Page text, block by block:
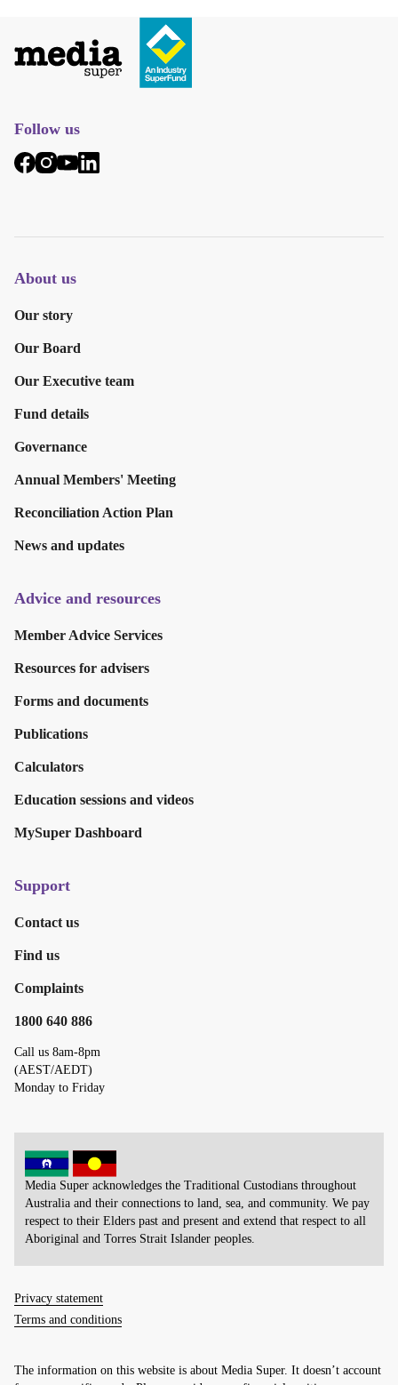
Follow us
About us
Our story
Our Board
Our Executive team
Fund details
Governance
Annual Members' Meeting
Reconciliation Action Plan
News and updates
Advice and resources
Member Advice Services
Resources for advisers
Forms and documents
Publications
Calculators
Education sessions and videos
MySuper Dashboard
Support
Contact us
Find us
Complaints
1800 640 886
Call us 8am-8pm
(AEST/AEDT)
Monday to Friday
Media Super acknowledges the Traditional Custodians throughout
Australia and their connections to land, sea, and community. We pay
respect to their Elders past and present and extend that respect to all
Aboriginal and Torres Strait Islander peoples.
Privacy statement
Terms and conditions
The information on this website is about Media Super. It doesn’t account